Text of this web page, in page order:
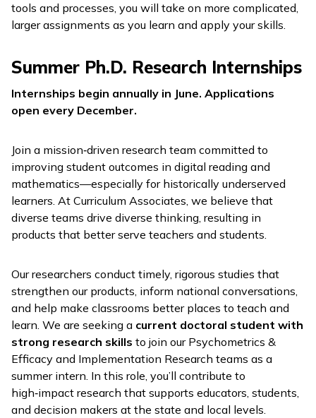
tools and processes, you will take on more complicated,
larger assignments as you learn and apply your skills.
Summer Ph.D. Research Internships
Internships begin annually in June. Applications
open every December.
Join a mission‑driven research team committed to
improving student outcomes in digital reading and
mathematics—especially for historically underserved
learners. At Curriculum Associates, we believe that
diverse teams drive diverse thinking, resulting in
products that better serve teachers and students.
Our researchers conduct timely, rigorous studies that
strengthen our products, inform national conversations,
and help make classrooms better places to teach and
learn. We are seeking a current doctoral student with
strong research skills to join our Psychometrics &
Efficacy and Implementation Research teams as a
summer intern. In this role, you’ll contribute to
high‑impact research that supports educators, students,
and decision makers at the state and local levels.